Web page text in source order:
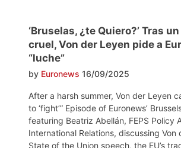
‘Bruselas, ¿te Quiero?’ Tras
cruel, Von der Leyen pide a
“luche”
by Euronews 16/09/2025
After a harsh summer, Von der Leyen
to ‘fight’” Episode of Euronews’
featuring Beatriz Abellán, FEPS Policy
International Relations, discussing Von
State of the Union speech, the EU’s